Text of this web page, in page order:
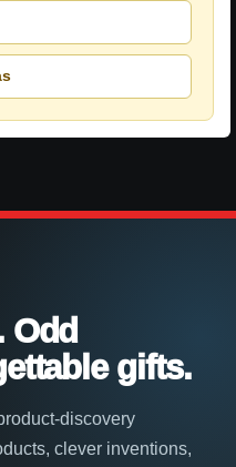
gifts.
discovery
clever inventions,